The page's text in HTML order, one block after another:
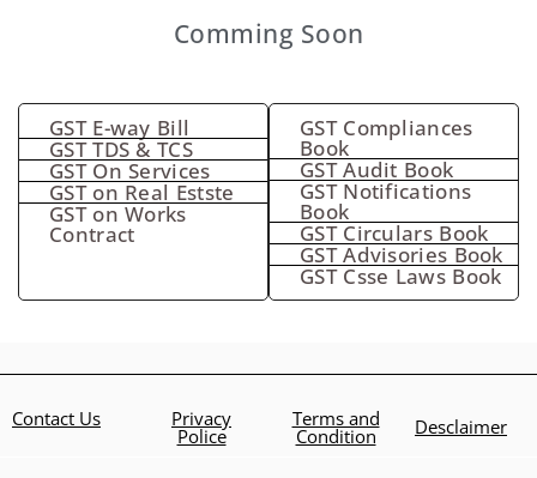
Comming Soon
GST E-way Bill
GST TDS & TCS
GST On Services
GST on Real Estste
GST on Works
Contract
GST Compliances
Book
GST Audit Book
GST Notifications
Book
GST Circulars Book
GST Advisories Book
GST Csse Laws Book
Contact Us Privacy
Police
Terms and
Condition Desclaimer